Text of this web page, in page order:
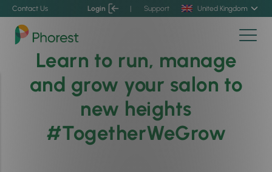
Contact Us Login | Support United Kingdom
Learn to run, manage
and grow your salon to
new heights
#TogetherWeGrow